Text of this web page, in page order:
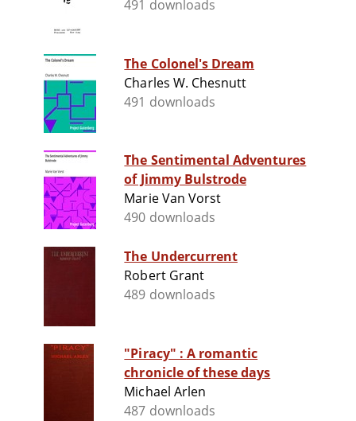
491 downloads
The Colonel's Dream
Charles W. Chesnutt
491 downloads
The Sentimental Adventures
of Jimmy Bulstrode
Marie Van Vorst
490 downloads
The Undercurrent
Robert Grant
489 downloads
"Piracy" : A romantic
chronicle of these days
Michael Arlen
487 downloads